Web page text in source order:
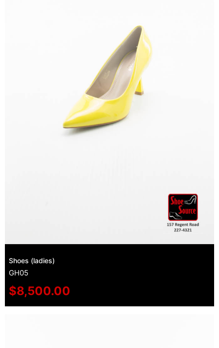
Shoes (ladies)
GH05
$8,500.00